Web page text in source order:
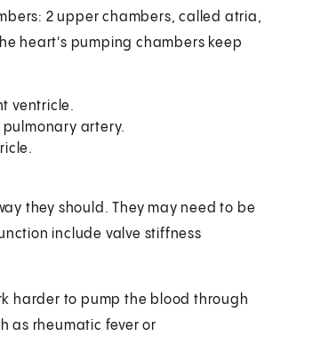
2 upper chambers, called atria,
heart's pumping chambers keep
ventricle.
artery.
they should. They may need to be
include valve stiffness
harder to pump the blood through
as rheumatic fever or